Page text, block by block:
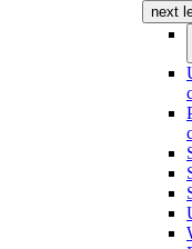
next